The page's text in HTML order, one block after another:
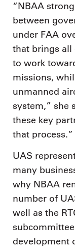
“NBAA
between
under FAA
that brings all
to work
missions,
unmanned
system,” she
these key
that process.”
UAS
many
why NBAA
number of
well as the
development